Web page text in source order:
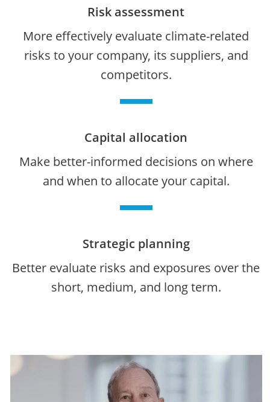
Risk assessment
More effectively evaluate climate-related
risks to your company, its suppliers, and
competitors.
Capital allocation
Make better-informed decisions on where
and when to allocate your capital.
Strategic planning
Better evaluate risks and exposures over the
short, medium, and long term.